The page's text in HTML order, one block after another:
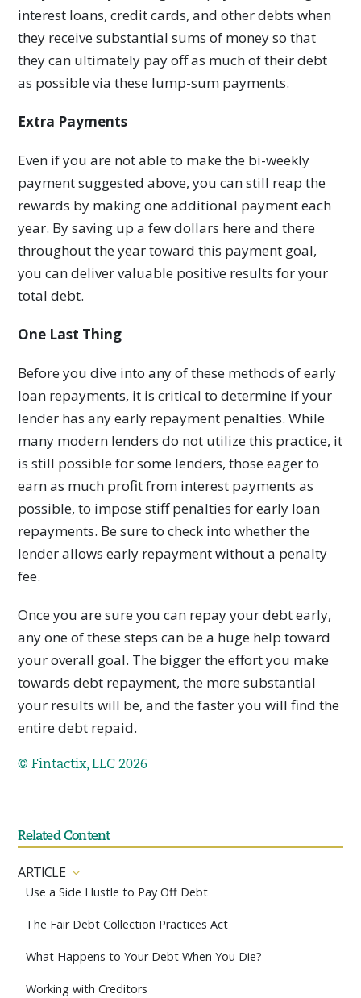
interest loans, credit cards, and other debts when
they receive substantial sums of money so that
they can ultimately pay off as much of their debt
as possible via these lump-sum payments.
Extra Payments
Even if you are not able to make the bi-weekly
payment suggested above, you can still reap the
rewards by making one additional payment each
year. By saving up a few dollars here and there
throughout the year toward this payment goal,
you can deliver valuable positive results for your
total debt.
One Last Thing
Before you dive into any of these methods of early
loan repayments, it is critical to determine if your
lender has any early repayment penalties. While
many modern lenders do not utilize this practice, it
is still possible for some lenders, those eager to
earn as much profit from interest payments as
possible, to impose stiff penalties for early loan
repayments. Be sure to check into whether the
lender allows early repayment without a penalty
fee.
Once you are sure you can repay your debt early,
any one of these steps can be a huge help toward
your overall goal. The bigger the effort you make
towards debt repayment, the more substantial
your results will be, and the faster you will find the
entire debt repaid.
© Fintactix, LLC 2026
Related Content
ARTICLE
Use a Side Hustle to Pay Off Debt
The Fair Debt Collection Practices Act
What Happens to Your Debt When You Die?
Working with Creditors